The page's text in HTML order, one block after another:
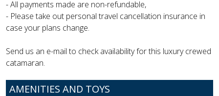
- All payments made are non-refundable,
- Please take out personal travel cancellation insurance in
case your plans change.
Send us an e-mail to check availability for this luxury crewed
catamaran.
AMENITIES AND TOYS